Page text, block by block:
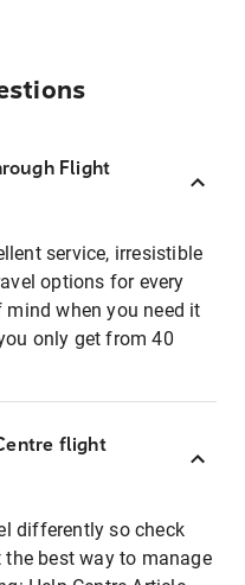
Flight
service, irresistible
options for every
mind when you need it
only get from 40
flight
differently so check
best way to manage